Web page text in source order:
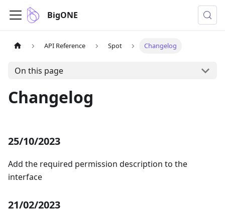
BigONE
API Reference Spot Changelog
On this page
Changelog
25/10/2023
Add the required permission description to the
interface
21/02/2023